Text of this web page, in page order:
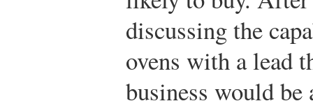
discussing the
ovens with a lead
business would be